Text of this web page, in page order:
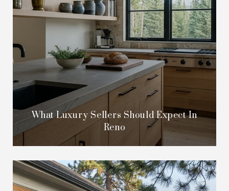
What Luxury Sellers Should Expect In
Reno